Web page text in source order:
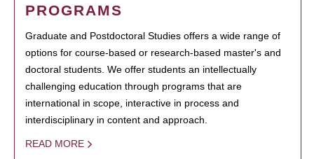
PROGRAMS
Graduate and Postdoctoral Studies offers a wide range of
options for course-based or research-based master's and
doctoral students. We offer students an intellectually
challenging education through programs that are
international in scope, interactive in process and
interdisciplinary in content and approach.
READ MORE